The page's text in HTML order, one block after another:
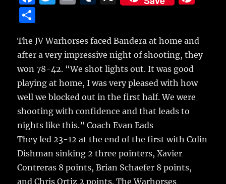
e
b
o
o
k
te
r
l
bl
r
re
st
a
re
The JV Warhorses faced Bandera at home and
after a very impressive night of shooting, they
won 78-42. “We shot lights out. It was good
playing at home, I was very pleased with how
well we blocked out in the first half. We were
shooting with confidence and that leads to
nights like this.” Coach Evan Eads
They led 23-12 at the end of the first with Colin
Dishman sinking 2 three pointers, Xavier
Contreras 8 points, Brian Schaefer 8 points,
and Chris Ortiz 2 points. The Warhorses